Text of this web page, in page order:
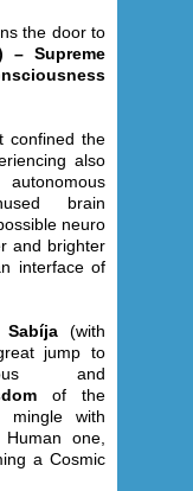
the door to
– Supreme
confined the
also
brain
neuro
and brighter
interface of
Sabíja(with
jump to
and
of the
mingle with
one,
a Cosmic